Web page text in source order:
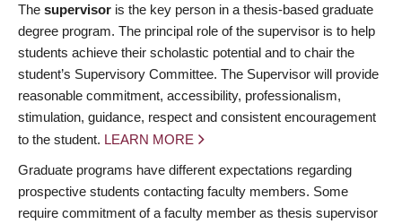
The supervisor is the key person in a thesis-based graduate
degree program. The principal role of the supervisor is to help
students achieve their scholastic potential and to chair the
student’s Supervisory Committee. The Supervisor will provide
reasonable commitment, accessibility, professionalism,
stimulation, guidance, respect and consistent encouragement
to the student. LEARN MORE
Graduate programs have different expectations regarding
prospective students contacting faculty members. Some
require commitment of a faculty member as thesis supervisor